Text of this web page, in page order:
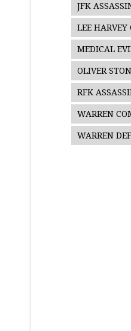
JFK
LEE HARVEY
MEDICAL
OLIVER
RFK
WARREN
WARREN